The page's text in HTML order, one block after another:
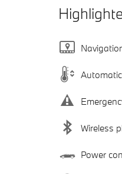
Wireless
Power